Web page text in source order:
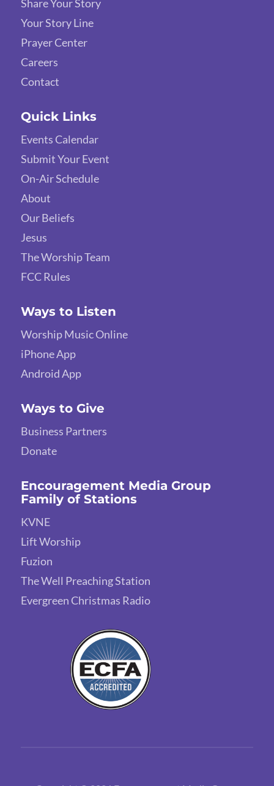
Share Your Story
Your Story Line
Prayer Center
Careers
Contact
Quick Links
Events Calendar
Submit Your Event
On-Air Schedule
About
Our Beliefs
Jesus
The Worship Team
FCC Rules
Ways to Listen
Worship Music Online
iPhone App
Android App
Ways to Give
Business Partners
Donate
Encouragement Media Group
Family of Stations
KVNE
Lift Worship
Fuzion
The Well Preaching Station
Evergreen Christmas Radio